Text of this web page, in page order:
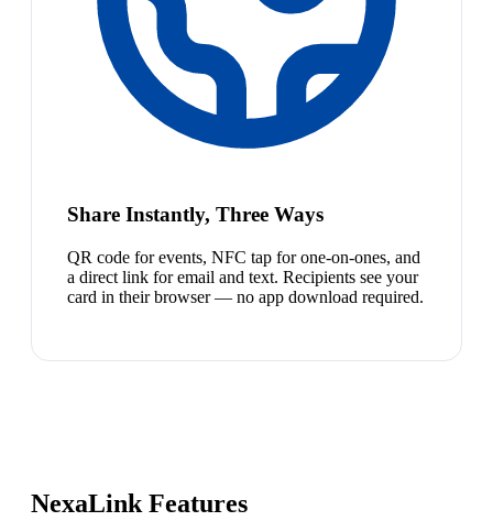
Share Instantly, Three Ways
QR code for events, NFC tap for one-on-ones, and
a direct link for email and text. Recipients see your
card in their browser — no app download required.
NexaLink Features